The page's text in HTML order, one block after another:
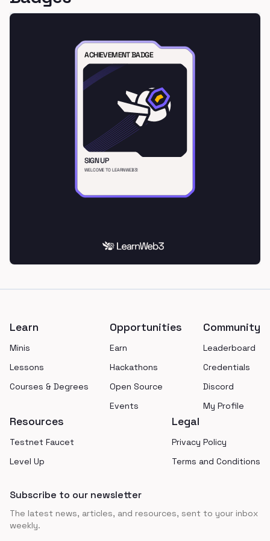
Learn
Minis
Lessons
Courses & Degrees
Opportunities
Earn
Hackathons
Open Source
Events
Community
Leaderboard
Credentials
Discord
My Profile
Resources
Testnet Faucet
Level Up
Legal
Privacy Policy
Terms and Conditions
Subscribe to our newsletter
The latest news, articles, and resources, sent to your inbox
weekly.